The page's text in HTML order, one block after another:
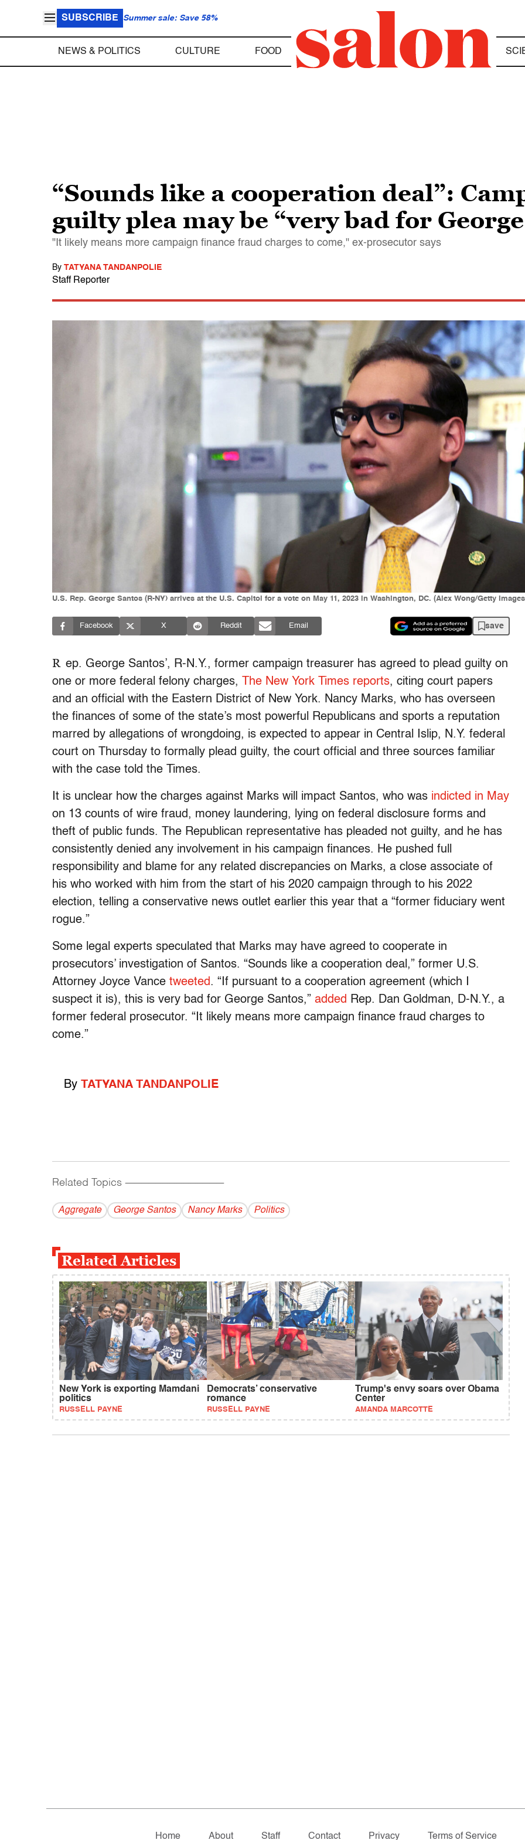
SUBSCRIBE Summer sale: Save 58%
NEWS & POLITICS CULTURE FOOD
“Sounds like a cooperation deal”:
guilty plea may be “very bad for
"It likely means more campaign finance fraud charges to come," ex-prosecutor says
By TATYANA TANDANPOLIE
Staff Reporter
U.S. Rep. George Santos (R-NY) arrives at the U.S. Capitol for a vote on May 11, 2023 in Washington, DC. (Alex Wong/Getty
Facebook X Reddit Email save
R ep. George Santos’, R-N.Y., former campaign treasurer has agreed to plead guilty on
one or more federal felony charges,
The New York Times reports, citing court papers
and an official with the Eastern District of New York. Nancy Marks, who has overseen
the finances of some of the state’s most powerful Republicans and sports a reputation
marred by allegations of wrongdoing, is expected to appear in Central Islip, N.Y. federal
court on Thursday to formally plead guilty, the court official and three sources familiar
with the case told the Times.
It is unclear how the charges against Marks will impact Santos, who was indicted in May
on 13 counts of wire fraud, money laundering, lying on federal disclosure forms and
theft of public funds. The Republican representative has pleaded not guilty, and he has
consistently denied any involvement in his campaign finances. He pushed full
responsibility and blame for any related discrepancies on Marks, a close associate of
his who worked with him from the start of his 2020 campaign through to his 2022
election, telling a conservative news outlet earlier this year that a “former fiduciary went
rogue.”
Some legal experts speculated that Marks may have agreed to cooperate in
prosecutors’ investigation of Santos. “Sounds like a cooperation deal,” former U.S.
Attorney Joyce Vance tweeted. “If pursuant to a cooperation agreement (which I
suspect it is), this is very bad for George Santos,” added Rep. Dan Goldman, D-N.Y., a
former federal prosecutor. “It likely means more campaign finance fraud charges to
come.”
By TATYANA TANDANPOLIE
Related Topics ------------------------------------------
Aggregate George Santos Nancy Marks Politics
Related Articles
New York is exporting Mamdani
politics
RUSSELL PAYNE
Democrats’ conservative
romance
RUSSELL PAYNE
Trump's envy soars over Obama
Center
AMANDA MARCOTTE
Home About Staff Contact Privacy Terms of Service